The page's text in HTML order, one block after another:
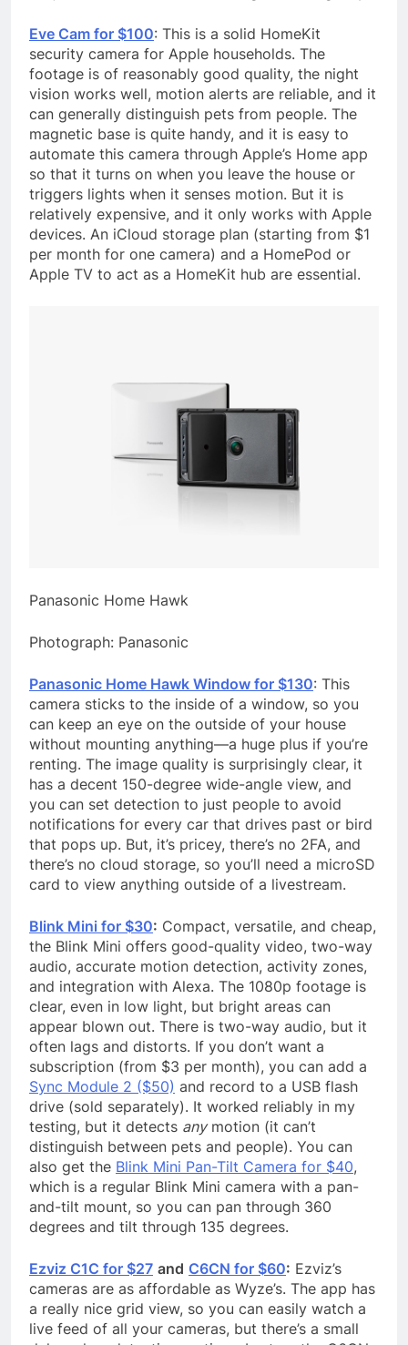
Eve Cam for $100: This is a solid HomeKit
security camera for Apple households. The
footage is of reasonably good quality, the night
vision works well, motion alerts are reliable, and it
can generally distinguish pets from people. The
magnetic base is quite handy, and it is easy to
automate this camera through Apple’s Home app
so that it turns on when you leave the house or
triggers lights when it senses motion. But it is
relatively expensive, and it only works with Apple
devices. An iCloud storage plan (starting from $1
per month for one camera) and a HomePod or
Apple TV to act as a HomeKit hub are essential.
Panasonic Home Hawk
Photograph: Panasonic
Panasonic Home Hawk Window for $130: This
camera sticks to the inside of a window, so you
can keep an eye on the outside of your house
without mounting anything—a huge plus if you’re
renting. The image quality is surprisingly clear, it
has a decent 150-degree wide-angle view, and
you can set detection to just people to avoid
notifications for every car that drives past or bird
that pops up. But, it’s pricey, there’s no 2FA, and
there’s no cloud storage, so you’ll need a microSD
card to view anything outside of a livestream.
Blink Mini for $30: Compact, versatile, and cheap,
the Blink Mini offers good-quality video, two-way
audio, accurate motion detection, activity zones,
and integration with Alexa. The 1080p footage is
clear, even in low light, but bright areas can
appear blown out. There is two-way audio, but it
often lags and distorts. If you don’t want a
subscription (from $3 per month), you can add a
Sync Module 2 ($50) and record to a USB flash
drive (sold separately). It worked reliably in my
testing, but it detects anymotion (it can’t
distinguish between pets and people). You can
also get the Blink Mini Pan-Tilt Camera for $40,
which is a regular Blink Mini camera with a pan-
and-tilt mount, so you can pan through 360
degrees and tilt through 135 degrees.
Ezviz C1C for $27 and C6CN for $60: Ezviz’s
cameras are as affordable as Wyze’s. The app has
a really nice grid view, so you can easily watch a
live feed of all your cameras, but there’s a small